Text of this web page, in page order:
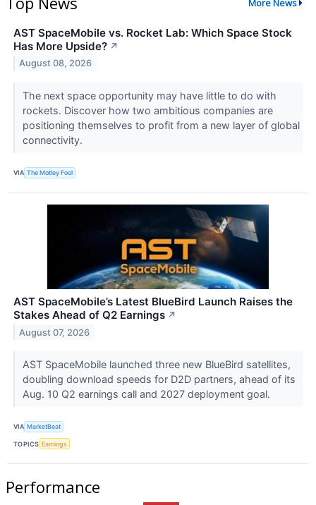
More News
AST SpaceMobile vs. Rocket Lab: Which Space Stock
Has More Upside? ↗
August 08, 2026
The next space opportunity may have little to do with
rockets. Discover how two ambitious companies are
positioning themselves to profit from a new layer of global
connectivity.
VIA The Motley Fool
AST SpaceMobile’s Latest BlueBird Launch Raises the
Stakes Ahead of Q2 Earnings ↗
August 07, 2026
AST SpaceMobile launched three new BlueBird satellites,
doubling download speeds for D2D partners, ahead of its
Aug. 10 Q2 earnings call and 2027 deployment goal.
VIA MarketBeat
TOPICS Earnings
Performance